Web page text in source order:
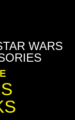
WARS